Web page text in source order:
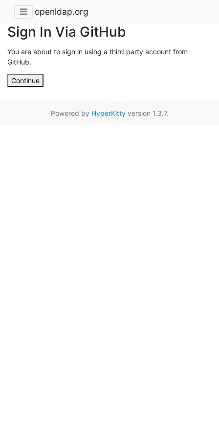
openldap.org
Sign In Via GitHub
You are about to sign in using a third party account from
GitHub.
Continue
Powered by HyperKittyversion 1.3.7.